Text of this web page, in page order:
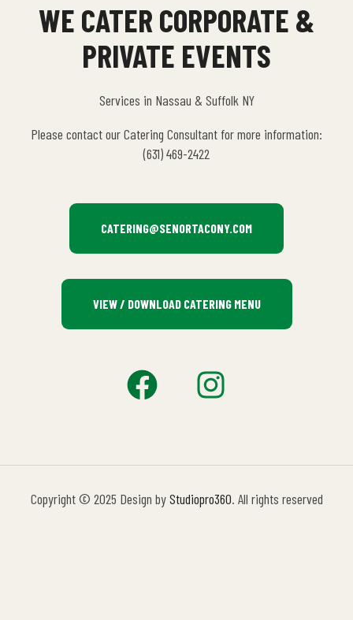
WE CATER CORPORATE &
PRIVATE EVENTS
Services in Nassau & Suffolk NY
Please contact our Catering Consultant for more information:
(631) 469-2422
CATERING@SENORTACONY.COM
VIEW / DOWNLOAD CATERING MENU
Copyright © 2025 Design byStudiopro360. All rights reserved